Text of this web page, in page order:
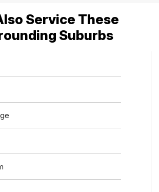
Service These
Suburbs